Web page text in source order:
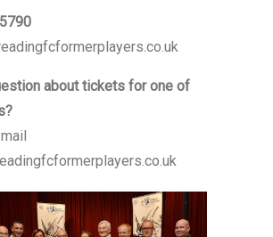
about tickets for one of